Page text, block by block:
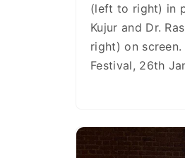
(left to right) in
Kujur and Dr.
right) on
Festival, 26th